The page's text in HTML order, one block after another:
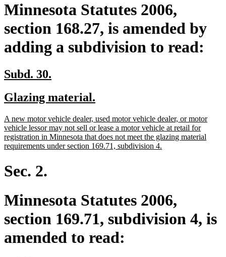
Minnesota Statutes 2006,
section 168.27, is amended by
adding a subdivision to read:
new
begin
Subd. 30.
end
new
begin
Glazing material.
end
new
text
begin
A new motor vehicle dealer, used motor vehicle dealer, or motor
vehicle lessor may not sell or lease a motor vehicle at retail for
registration in Minnesota that does not meet the glazing material
requirements under section 169.71, subdivision 4.
Sec. 2.
Minnesota Statutes 2006,
section 169.71, subdivision 4, is
amended to read: